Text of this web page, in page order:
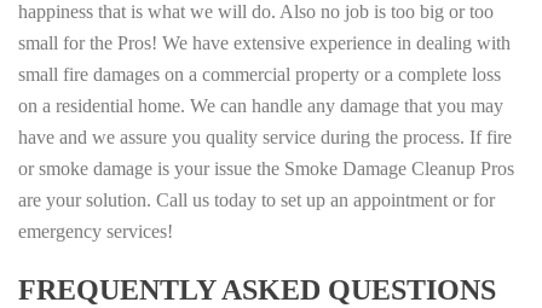
happiness that is what we will do. Also no job is too big or too
small for the Pros! We have extensive experience in dealing with
small fire damages on a commercial property or a complete loss
on a residential home. We can handle any damage that you may
have and we assure you quality service during the process. If fire
or smoke damage is your issue the Smoke Damage Cleanup Pros
are your solution. Call us today to set up an appointment or for
emergency services!
FREQUENTLY ASKED QUESTIONS